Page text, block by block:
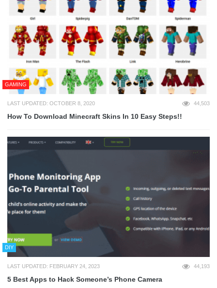
GAMING
LAST UPDATED: OCTOBER 8, 2020 44,503
How To Download Minecraft Skins In 10 Easy Steps!!
DIY
LAST UPDATED: FEBRUARY 24, 2023 44,193
5 Best Apps to Hack Someone’s Phone Camera